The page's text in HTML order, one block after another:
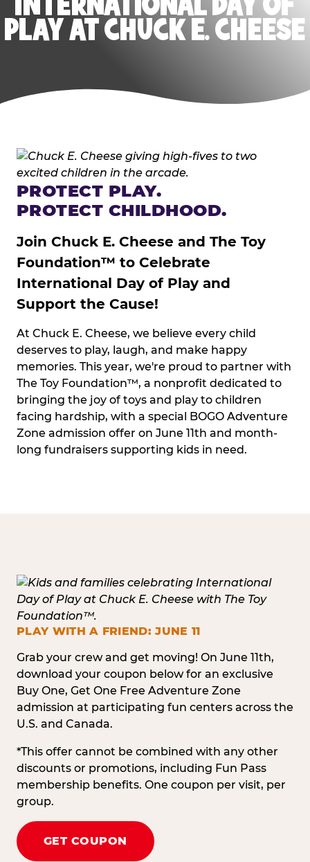
PLAY AT CHUCK E. CHEESE
PROTECT PLAY.
PROTECT CHILDHOOD.
Join Chuck E. Cheese and The Toy
Foundation™ to Celebrate
International Day of Play and
Support the Cause!
At Chuck E. Cheese, we believe every child
deserves to play, laugh, and make happy
memories. This year, we're proud to partner with
The Toy Foundation™, a nonprofit dedicated to
bringing the joy of toys and play to children
facing hardship, with a special BOGO Adventure
Zone admission offer on June 11th and month-
long fundraisers supporting kids in need.
PLAY WITH A FRIEND: JUNE 11
Grab your crew and get moving! On June 11th,
download your coupon below for an exclusive
Buy One, Get One Free Adventure Zone
admission at participating fun centers across the
U.S. and Canada.
*This offer cannot be combined with any other
discounts or promotions, including Fun Pass
membership benefits. One coupon per visit, per
group.
GET COUPON